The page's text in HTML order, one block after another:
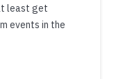
least get
events in the